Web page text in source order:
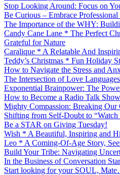
Stop Looking Around: Focus on
Be Curious – Embrace
The Importance of the WHY:
Candy Cane Lane * The Perfect
Grateful for Nature
Caralique * A Relatable And
Teddy’s Christmas * Fun Holiday
How to Navigate the Stress and
The Intersection of Love
Exponential Brainpower: The
How to Become a Radio Talk
Mighty Compassion: Breaking Our
Shifting from Self-Doubt to “Watch
Be a STAR on Giving Tuesday!
Wish * A Beautiful, Inspiring and
Leo * A Coming-Of-Age Story,
Build Your Tribe: Navigating
In the Business of Conversation
Start looking for your SOUL,